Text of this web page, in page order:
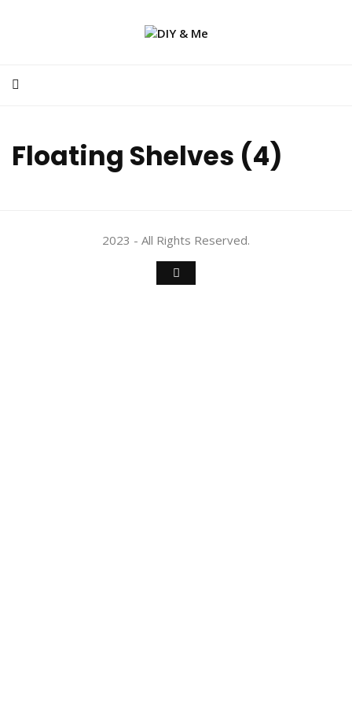
Floating Shelves (4)
2023 - All Rights Reserved.